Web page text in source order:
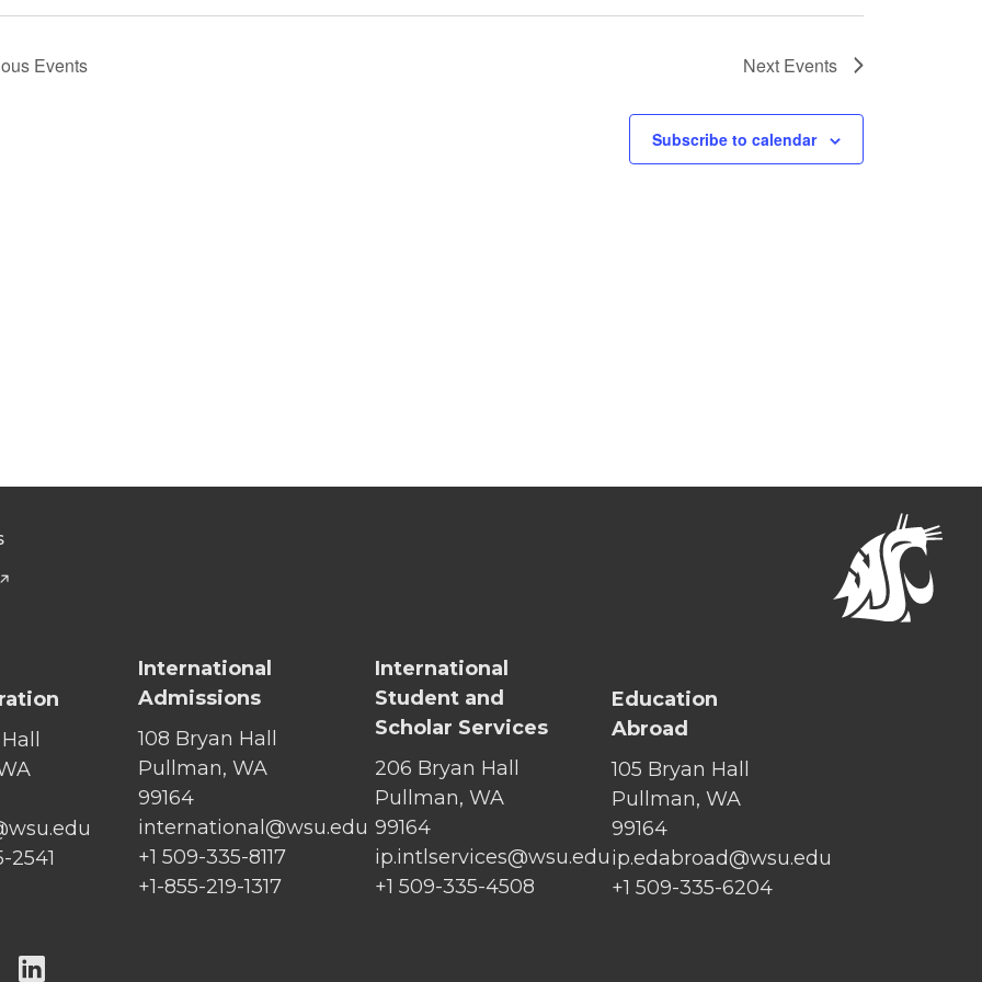
Events Next Events
Subscribe to calendar
2541
International
Admissions
108 Bryan Hall
Pullman, WA
99164
international@wsu.edu
+1 509-335-8117
+1-855-219-1317
International
Student and
Scholar Services
206 Bryan Hall
Pullman, WA
99164
ip.intlservices@wsu.edu
+1 509-335-4508
Education
Abroad
105 Bryan Hall
Pullman, WA
99164
ip.edabroad@wsu.edu
+1 509-335-6204
G